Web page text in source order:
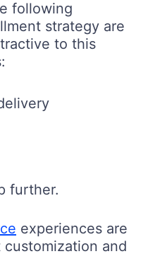
following
strategy are
to this
further.
experiences are
and